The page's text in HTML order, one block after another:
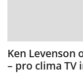
Ken Levenson
– pro clima TV